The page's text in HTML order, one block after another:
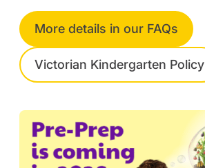
More details in our FAQs
Victorian Kindergarten Policy